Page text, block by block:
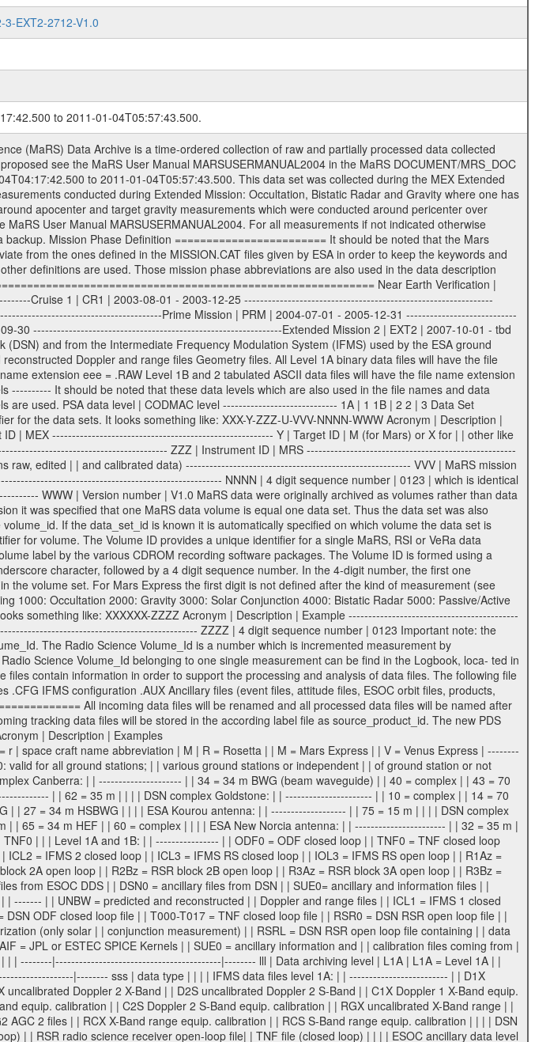
3-EXT2-2712-V1.0
to 2011-01-04T05:57:43.500.
set was also assigned a 4 digit sequence number which is identical to the one used in the volume_id. If the data_set_id is known it is automatically specified on which volume the data set is found. VOLUME_ID --------- The VOLUME_ID is a unique alphanumeric identifier for volume. The Volume ID provides a unique identifier for a single MaRS, RSI or VeRa data volume, typically a physical CD-ROM or DVD. The volume ID is also called volume label by the various CDROM recording software packages. The Volume ID is formed using a mission identifier, an instrument identifier of 3 charac- ters, followed by an underscore character, followed by a 4 digit sequence number. In the 4-digit number, the first one represents the volume set, the remaining digits define the range of volumes in the volume set. For Mars Express the first digit is not defined after the kind of measurement (see below for Rosetta and VEX), but after the Mission phase. 0000: Commissioning 1000: Occultation 2000: Gravity 3000: Solar Conjunction 4000: Bistatic Radar 5000: Passive/Active Checkouts 6000: Swing-bys/Fly-bys 7000: Cometary Coma Observations It looks something like: XXXXXX-ZZZZ Acronym | Description | Example ---------------------------------------------------------- XXXXXX | Instrument Host and Instrument ID | MEXMRS ---------------------------------------------------------- ZZZZ | 4 digit sequence number | 0123 Important note: the here defined ESA PSA Volume_Id is not identical with the Radio Science Volume_Id. The Radio Science Volume_Id is a number which is incremented measurement by measurement, independent what kind of measurement was conducted. The Radio Science Volume_Id belonging to one single measurement can be find in the Logbook, loca- ted in the folder DOCUMENT/MRS_DOC. Descriptive files ----------------- Descriptive files contain information in order to support the processing and analysis of data files. The following file types are defined as descriptive files with extension eee = .LBL PDS label files .CFG IFMS configuration .AUX Ancillary files (event files, attitude files, ESOC orbit files, products, SPICE files) .TXT Information (text) files File naming convention ====================== All incoming data files will be renamed and all processed data files will be named after the following file naming convention format. The original file name of the incoming tracking data files will be stored in the according label file as source_product_id. The new PDS compliant file name will be the following: rggttttlll_sss_yydddhhmm_qq.eee Acronym | Description | Examples ============================================================= r | space craft name abbreviation | M | R = Rosetta | | M = Mars Express | | V = Venus Express | ------------------------------------------------------------- gg | Ground station ID: | 43 | | | 00: valid for all ground stations; | | various ground stations or independent | | of ground station or not feasible to | | appoint to a specific ground station or | | complex | | | | DSN complex Canberra: | | --------------------- | | 34 = 34 m BWG (beam waveguide) | | 40 = complex | | 43 = 70 m | | 45 = 34 m HEF (high efficiency) | | | | ESA Cebreros antenna: | | --------------------- | | 62 = 35 m | | | | DSN complex Goldstone: | | ---------------------- | | 10 = complex | | 14 = 70 m | | 15 = 34 m HEF | | 24 = 34 m BWG | | 25 = 34 m BWG | | 26 = 34 m BWG | | 27 = 34 m HSBWG | | | | ESA Kourou antenna: | | ------------------- | | 75 = 15 m | | | | DSN complex Madrid: | | ------------------- | | 54 = 34 m BWG | | 55 = 34 m BWG | | 63 = 70 m | | 65 = 34 m HEF | | 60 = complex | | | | ESA New Norcia antenna: | | ----------------------- | | 32 = 35 m | ------------------------------------------------------------- tttt | data source identifier: | TNF0 | | | Level 1A and 1B: | | ---------------- | | ODF0 = ODF closed loop | | TNF0 = TNF closed loop (L1A) | | T000-T017 = TNF closed loop (L1B) | | ICL1 = IFMS 1 closed loop | | ICL2 = IFMS 2 closed loop | | ICL3 = IFMS RS closed loop | | IOL3 = IFMS RS open loop | | R1Az = RSR block 1A open loop | | R1Bz = RSR block 1B open loop | | R2Az = RSR block 2A open loop | | R2Bz = RSR block 2B open loop | | R3Az = RSR block 3A open loop | | R3Bz = RSR block 3B open loop | | z=1...4 subchannel number | | ESOC = ancillary files from ESOC DDS | | DSN0 = ancillary files from DSN | | SUE0= ancillary and information files | | coming from Stanford University | | center for radar astronomy | | | | Level 2: | | ------- | | UNBW = predicted and reconstructed | | Doppler and range files | | ICL1 = IFMS 1 closed loop | | ICL2 = IFMS 2 closed-loop | | ICL3 = IFMS RS closed-loop | | ODF0 = DSN ODF closed loop file | | T000-T017 = TNF closed loop file | | RSR0 = DSN RSR open loop file | | RSRC = DSN RSR open loop file containing | | data with right circular | | polarization (only solar | | conjunction measurement) | | RSRL = DSN RSR open loop file containing | | data with left circular | | polarization (only solar | | conjunction measurement) | | NAIF = JPL or ESTEC SPICE Kernels | | SUE0 = ancillary information and | | calibration files coming from | | Stanford University center for | | radar astronomy | | GEOM = geometry file | | | --------|------------------------------------------|-------- lll | Data archiving level | L1A | L1A = Level 1A | | L1B = Level 1B | | L02 = Level 2 | | L03 = Level 3 | --------|------------------------------------------|-------- sss | data type | | | | IFMS data files level 1A: | | ------------------------- |